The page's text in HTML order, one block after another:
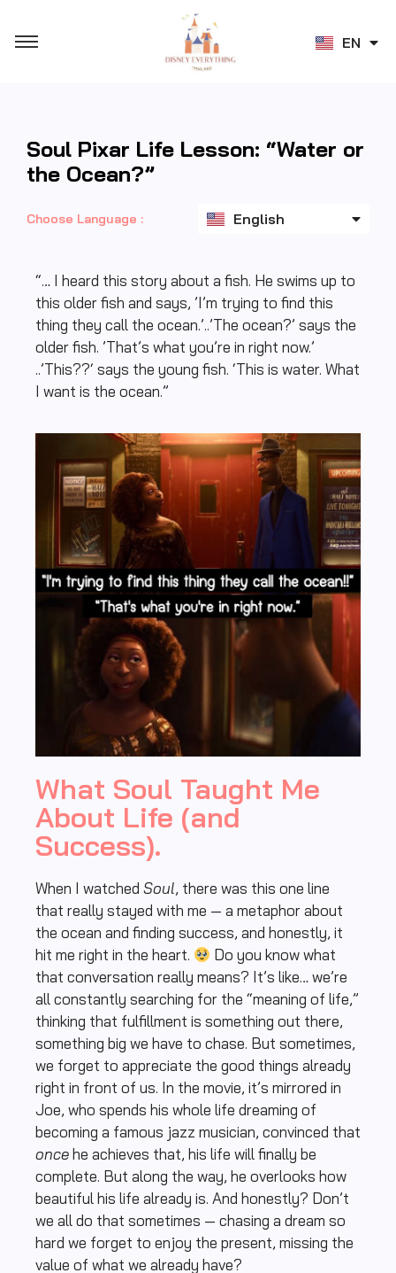
EN
ZH
Soul Pixar Life Lesson: “Water or
the Ocean?”
Choose Language : English
日本語
“… I heard this story about a fish. He swims up to
this older fish and says, ’I’m trying to find this
thing they call the ocean.’..’The ocean?’ says the
older fish. ’That’s what you’re in right now.’
..’This??‘ says the young fish. ‘This is water. What
I want is the ocean.”
What Soul Taught Me
About Life (and
Success).
When I watched Soul, there was this one line
that really stayed with me — a metaphor about
the ocean and finding success, and honestly, it
hit me right in the heart.
Do you know what
that conversation really means? It’s like… we’re
all constantly searching for the “meaning of life,”
thinking that fulfillment is something out there,
something big we have to chase. But sometimes,
we forget to appreciate the good things already
right in front of us. In the movie, it’s mirrored in
Joe, who spends his whole life dreaming of
becoming a famous jazz musician, convinced that
oncehe achieves that, his life will finally be
complete. But along the way, he overlooks how
beautiful his life already is. And honestly? Don’t
we all do that sometimes — chasing a dream so
hard we forget to enjoy the present, missing the
value of what we already have?